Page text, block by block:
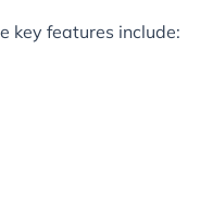
key features include: